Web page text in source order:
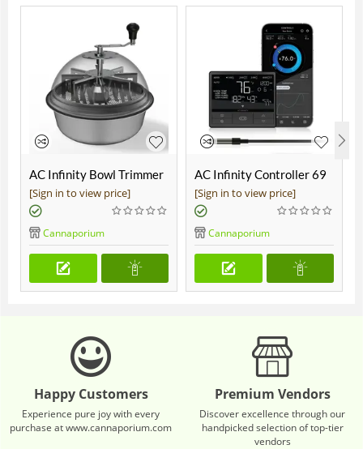
AC Infinity Bowl Trimmer
19"
[Sign in to view price]
Cannaporium
AC Infinity Controller 69
Pro
[Sign in to view price]
Cannaporium
Happy Customers
Experience pure joy with every
purchase at www.cannaporium.com
Premium Vendors
Discover excellence through our
handpicked selection of top-tier
vendors